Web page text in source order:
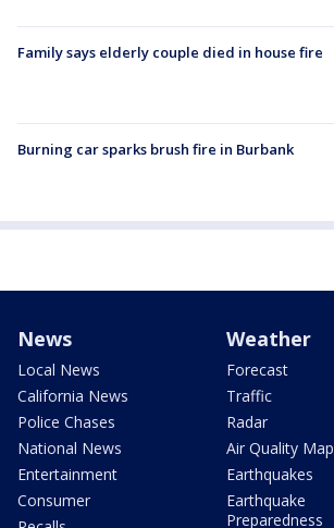
Family says elderly couple died in house fire
Burning car sparks brush fire in Burbank
News
Local News
California News
Police Chases
National News
Entertainment
Consumer
Weather
Forecast
Traffic
Radar
Air Quality Map
Earthquakes
Earthquake
Preparedness